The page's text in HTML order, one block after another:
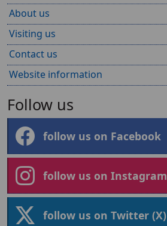
About us
Visiting us
Contact us
Website information
Follow us
follow us on Facebook
follow us on Instagram
follow us on Twitter (X)